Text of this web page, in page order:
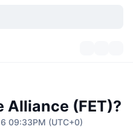
(FET)?
09:33PM (UTC+0)